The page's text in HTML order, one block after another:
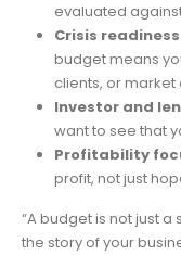
evaluated
Crisis
budget means
clients, or market
Investor and
want to see that
Profitability
profit, not just
“A budget is not just
the story of your